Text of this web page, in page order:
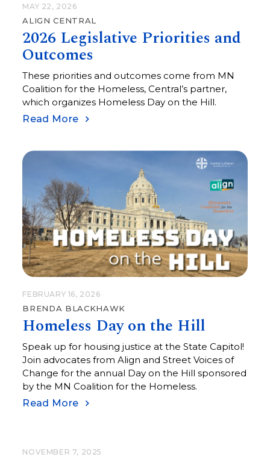
MAY 22, 2026
ALIGN CENTRAL
2026 Legislative Priorities and
Outcomes
These priorities and outcomes come from MN
Coalition for the Homeless, Central’s partner,
which organizes Homeless Day on the Hill.
Read More
FEBRUARY 16, 2026
BRENDA BLACKHAWK
Homeless Day on the Hill
Speak up for housing justice at the State Capitol!
Join advocates from Align and Street Voices of
Change for the annual Day on the Hill sponsored
by the MN Coalition for the Homeless.
Read More
NOVEMBER 7, 2025